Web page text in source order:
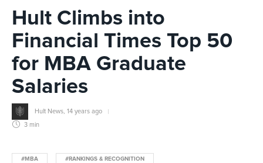
Hult Climbs into
Financial Times Top 50
for MBA Graduate
Salaries
Hult News 14 years ago
3 min
#MBA #RANKINGS & RECOGNITION